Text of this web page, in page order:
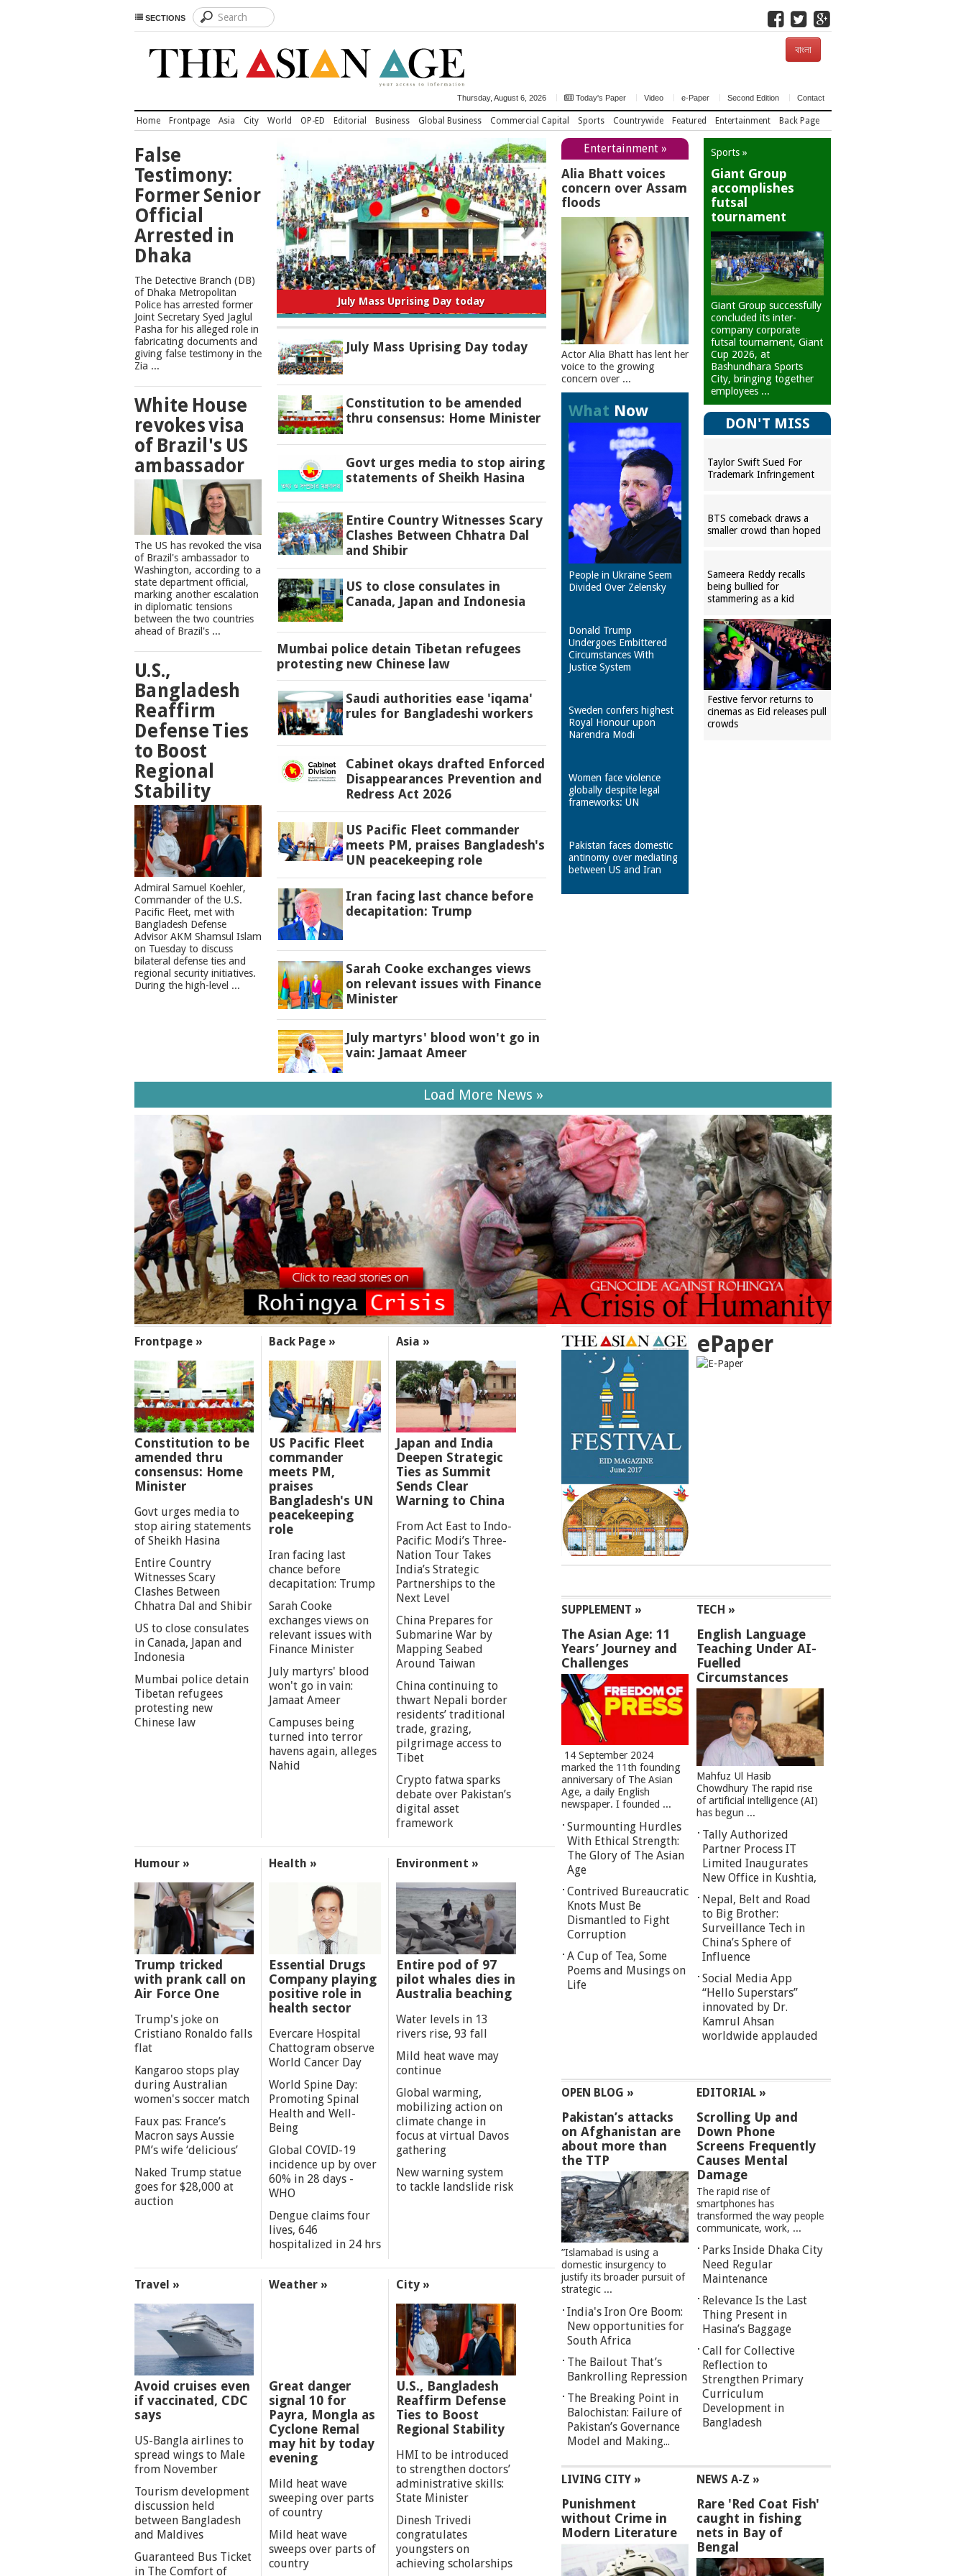
SECTIONS
বাংলা
Thursday, August 6, 2026 Today's Paper Video e-Paper Second Edition Contact
Home Frontpage Asia City World OP-ED Editorial Business Global Business Commercial Capital Sports Countrywide Featured Entertainment Back Page
NEWS
False
Testimony:
Former Senior
Official
Arrested in
Dhaka
The Detective Branch (DB)
of Dhaka Metropolitan
Police has arrested former
Joint Secretary Syed Jaglul
Pasha for his alleged role in
fabricating documents and
giving false testimony in the
Zia ...
White House
revokes visa
of Brazil's US
ambassador
The US has revoked the visa
of Brazil's ambassador to
Washington, according to a
state department official,
marking another escalation
in diplomatic tensions
between the two countries
ahead of Brazil's ...
U.S.,
Bangladesh
Reaffirm
Defense Ties
to Boost
Regional
Stability
​Admiral Samuel Koehler,
Commander of the U.S.
Pacific Fleet, met with
Bangladesh Defense
Advisor AKM Shamsul Islam
on Tuesday to discuss
bilateral defense ties and
regional security initiatives.​
During the high-level ...
July Mass Uprising Day today
July Mass Uprising Day today
Constitution to be amended
thru consensus: Home Minister
Govt urges media to stop airing
statements of Sheikh Hasina
Entire Country Witnesses Scary
Clashes Between Chhatra Dal
and Shibir
US to close consulates in
Canada, Japan and Indonesia
Mumbai police detain Tibetan refugees
protesting new Chinese law
Saudi authorities ease 'iqama'
rules for Bangladeshi workers
Cabinet okays drafted Enforced
Disappearances Prevention and
Redress Act 2026
US Pacific Fleet commander
meets PM, praises Bangladesh's
UN peacekeeping role
Iran facing last chance before
decapitation: Trump
Sarah Cooke exchanges views
on relevant issues with Finance
Minister
July martyrs' blood won't go in
vain: Jamaat Ameer
Entertainment »
Alia Bhatt voices
concern over Assam
floods
Actor Alia Bhatt has lent her
voice to the growing
concern over ...
What Now
People in Ukraine Seem
Divided Over Zelensky
Donald Trump
Undergoes Embittered
Circumstances With
Justice System
Sweden confers highest
Royal Honour upon
Narendra Modi
Women face violence
globally despite legal
frameworks: UN
Pakistan faces domestic
antinomy over mediating
between US and Iran
Sports »
Giant Group
accomplishes
futsal
tournament
Giant Group successfully
concluded its inter-
company corporate
futsal tournament, Giant
Cup 2026, at
Bashundhara Sports
City, bringing together
employees ...
DON'T MISS
Taylor Swift Sued For
Trademark Infringement
BTS comeback draws a
smaller crowd than hoped
Sameera Reddy recalls
being bullied for
stammering as a kid
Festive fervor returns to
cinemas as Eid releases pull
crowds
Load More News »
SECTIONS
Frontpage »
Constitution to be
amended thru
consensus: Home
Minister
Govt urges media to
stop airing statements
of Sheikh Hasina
Entire Country
Witnesses Scary
Clashes Between
Chhatra Dal and Shibir
US to close consulates
in Canada, Japan and
Indonesia
Mumbai police detain
Tibetan refugees
protesting new
Chinese law
Back Page »
US Pacific Fleet
commander
meets PM,
praises
Bangladesh's UN
peacekeeping
role
Iran facing last
chance before
decapitation: Trump
Sarah Cooke
exchanges views on
relevant issues with
Finance Minister
July martyrs' blood
won't go in vain:
Jamaat Ameer
Campuses being
turned into terror
havens again, alleges
Nahid
Asia »
Japan and India
Deepen Strategic
Ties as Summit
Sends Clear
Warning to China
From Act East to Indo-
Pacific: Modi’s Three-
Nation Tour Takes
India’s Strategic
Partnerships to the
Next Level
China Prepares for
Submarine War by
Mapping Seabed
Around Taiwan
China continuing to
thwart Nepali border
residents’ traditional
trade, grazing,
pilgrimage access to
Tibet
Crypto fatwa sparks
debate over Pakistan’s
digital asset
framework
Humour »
Trump tricked
with prank call on
Air Force One
Trump's joke on
Cristiano Ronaldo falls
flat
Kangaroo stops play
during Australian
women's soccer match
Faux pas: France’s
Macron says Aussie
PM’s wife ‘delicious’
Naked Trump statue
goes for $28,000 at
auction
Health »
Essential Drugs
Company playing
positive role in
health sector
Evercare Hospital
Chattogram observe
World Cancer Day
World Spine Day:
Promoting Spinal
Health and Well-
Being
Global COVID-19
incidence up by over
60% in 28 days -
WHO
Dengue claims four
lives, 646
hospitalized in 24 hrs
Environment »
Entire pod of 97
pilot whales dies in
Australia beaching
Water levels in 13
rivers rise, 93 fall
Mild heat wave may
continue
Global warming,
mobilizing action on
climate change in
focus at virtual Davos
gathering
New warning system
to tackle landslide risk
Travel »
Avoid cruises even
if vaccinated, CDC
says
US-Bangla airlines to
spread wings to Male
from November
Tourism development
discussion held
between Bangladesh
and Maldives
Guaranteed Bus Ticket
in The Comfort of
Weather »
Great danger
signal 10 for
Payra, Mongla as
Cyclone Remal
may hit by today
evening
Mild heat wave
sweeping over parts
of country
Mild heat wave
sweeps over parts of
country
City »
U.S., Bangladesh
Reaffirm Defense
Ties to Boost
Regional Stability
HMI to be introduced
to strengthen doctors’
administrative skills:
State Minister
Dinesh Trivedi
congratulates
youngsters on
achieving scholarships
ePaper
SUPPLEMENT »
The Asian Age: 11
Years’ Journey and
Challenges
14 September 2024
marked the 11th founding
anniversary of The Asian
Age, a daily English
newspaper. I founded ...
Surmounting Hurdles
With Ethical Strength:
The Glory of The Asian
Age
Contrived Bureaucratic
Knots Must Be
Dismantled to Fight
Corruption
A Cup of Tea, Some
Poems and Musings on
Life
TECH »
English Language
Teaching Under AI-
Fuelled
Circumstances
Mahfuz Ul Hasib
Chowdhury The rapid rise
of artificial intelligence (AI)
has begun ...
Tally Authorized
Partner Process IT
Limited Inaugurates
New Office in Kushtia,
Nepal, Belt and Road
to Big Brother:
Surveillance Tech in
China’s Sphere of
Influence
Social Media App
“Hello Superstars”
innovated by Dr.
Kamrul Ahsan
worldwide applauded
OPEN BLOG »
Pakistan’s attacks
on Afghanistan are
about more than
the TTP
”Islamabad is using a
domestic insurgency to
justify its broader pursuit of
strategic ...
India's Iron Ore Boom:
New opportunities for
South Africa
The Bailout That’s
Bankrolling Repression
The Breaking Point in
Balochistan: Failure of
Pakistan’s Governance
Model and Making...
EDITORIAL »
Scrolling Up and
Down Phone
Screens Frequently
Causes Mental
Damage
The rapid rise of
smartphones has
transformed the way people
communicate, work, ...
Parks Inside Dhaka City
Need Regular
Maintenance
Relevance Is the Last
Thing Present in
Hasina’s Baggage
Call for Collective
Reflection to
Strengthen Primary
Curriculum
Development in
Bangladesh
LIVING CITY »
Punishment
without Crime in
Modern Literature
NEWS A-Z »
Rare 'Red Coat Fish'
caught in fishing
nets in Bay of
Bengal